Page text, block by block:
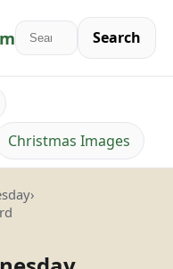
Search
Christmas Images
›